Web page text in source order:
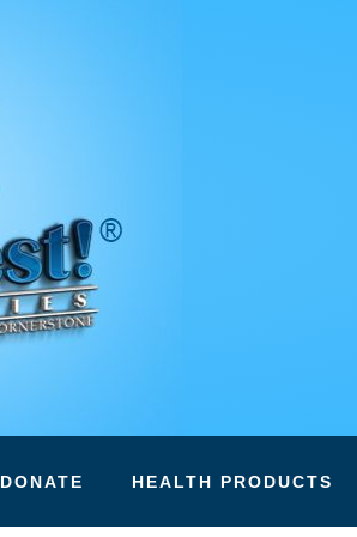
DONATE HEALTH PRODUCTS